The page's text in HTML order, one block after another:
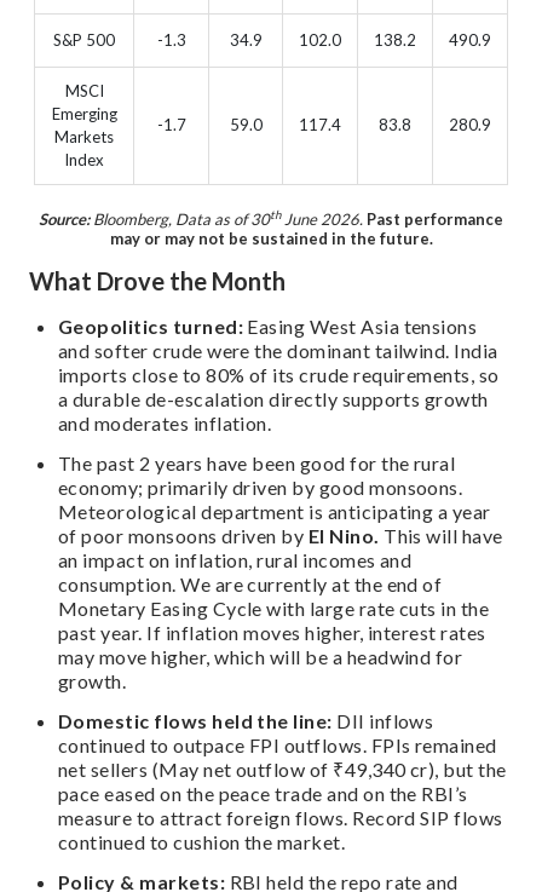
S&P 500 -1.3 34.9 102.0 138.2 490.9
MSCI
Emerging
Markets
Index
-1.7 59.0 117.4 83.8 280.9
Source:Bloomberg, Data as of 30thJune 2026. Past performance
may or may not be sustained in the future.
What Drove the Month
Geopolitics turned: Easing West Asia tensions
and softer crude were the dominant tailwind. India
imports close to 80% of its crude requirements, so
a durable de-escalation directly supports growth
and moderates inflation.
The past 2 years have been good for the rural
economy; primarily driven by good monsoons.
Meteorological department is anticipating a year
of poor monsoons driven by El Nino. This will have
an impact on inflation, rural incomes and
consumption. We are currently at the end of
Monetary Easing Cycle with large rate cuts in the
past year. If inflation moves higher, interest rates
may move higher, which will be a headwind for
growth.
Domestic flows held the line: DII inflows
continued to outpace FPI outflows. FPIs remained
net sellers (May net outflow of ₹49,340 cr), but the
pace eased on the peace trade and on the RBI’s
measure to attract foreign flows. Record SIP flows
continued to cushion the market.
Policy & markets: RBI held the repo rate and